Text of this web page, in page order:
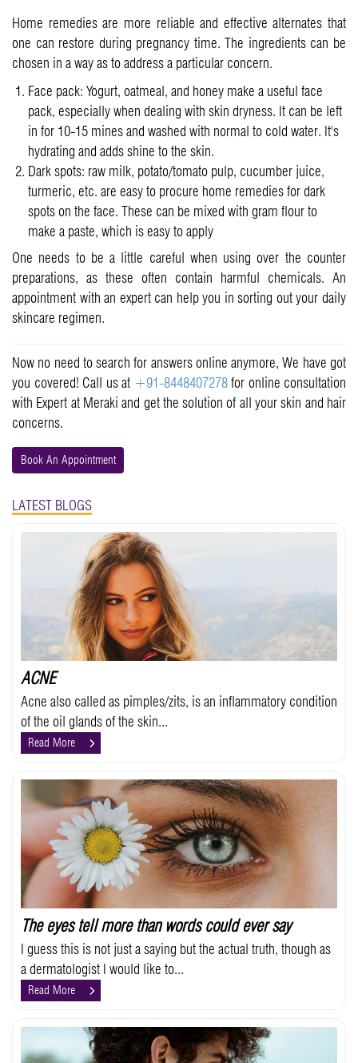
Home remedies are more reliable and effective alternates that
one can restore during pregnancy time. The ingredients can be
chosen in a way as to address a particular concern.
Face pack: Yogurt, oatmeal, and honey make a useful face
pack, especially when dealing with skin dryness. It can be left
in for 10-15 mines and washed with normal to cold water. It's
hydrating and adds shine to the skin.
Dark spots: raw milk, potato/tomato pulp, cucumber juice,
turmeric, etc. are easy to procure home remedies for dark
spots on the face. These can be mixed with gram flour to
make a paste, which is easy to apply
One needs to be a little careful when using over the counter
preparations, as these often contain harmful chemicals. An
appointment with an expert can help you in sorting out your daily
skincare regimen.
Now no need to search for answers online anymore, We have got
you covered! Call us at +91-8448407278for online consultation
with Expert at Meraki and get the solution of all your skin and hair
concerns.
Book An Appointment
LATEST BLOGS
ACNE
Acne also called as pimples/zits, is an inflammatory condition
of the oil glands of the skin...
Read More
The eyes tell more than words could ever say
I guess this is not just a saying but the actual truth, though as
a dermatologist I would like to...
Read More